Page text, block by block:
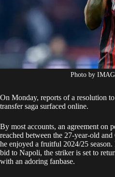
Photo by
On Monday, reports of a resolution
transfer saga surfaced online.
By most accounts, an agreement on
reached between the 27-year-old
he enjoyed a fruitful 2024/25 season.
bid to Napoli, the striker is set to
with an adoring fanbase.